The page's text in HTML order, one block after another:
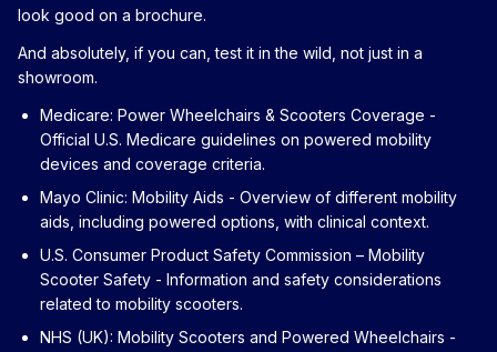
look good on a brochure.
And absolutely, if you can, test it in the wild, not just in a
showroom.
Medicare: Power Wheelchairs & Scooters Coverage -
Official U.S. Medicare guidelines on powered mobility
devices and coverage criteria.
Mayo Clinic: Mobility Aids - Overview of different mobility
aids, including powered options, with clinical context.
U.S. Consumer Product Safety Commission – Mobility
Scooter Safety - Information and safety considerations
related to mobility scooters.
NHS (UK): Mobility Scooters and Powered Wheelchairs -